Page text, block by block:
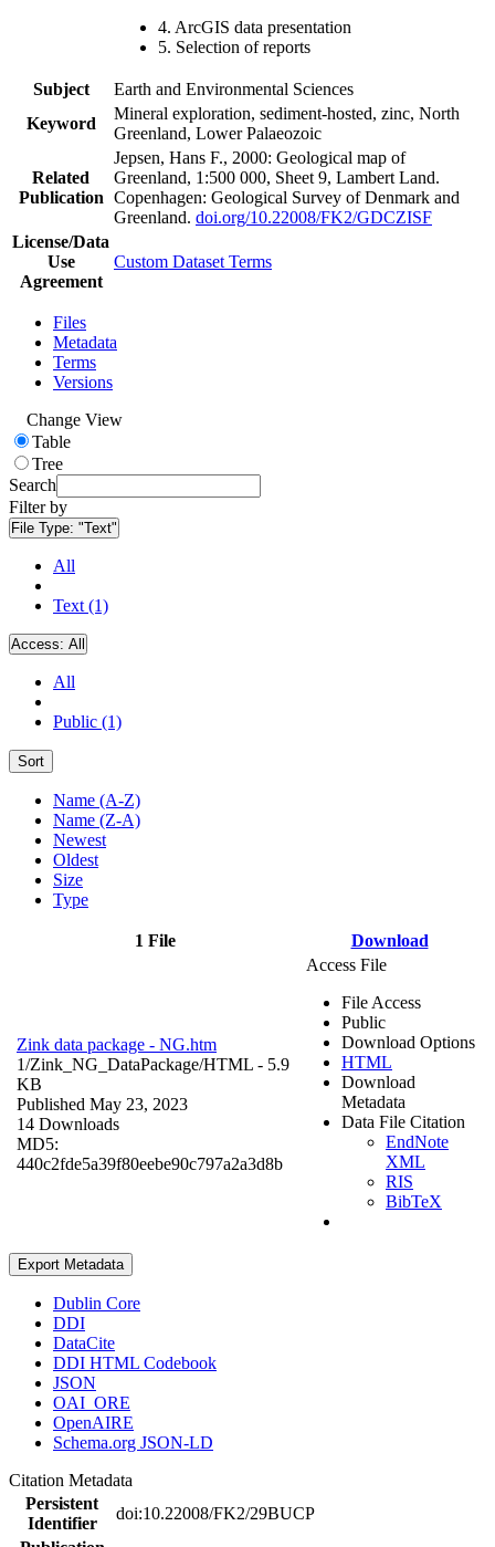
4. ArcGIS data presentation
5. Selection of reports
Subject
Earth and Environmental Sciences
Keyword
Mineral exploration, sediment-hosted, zinc, North
Greenland, Lower Palaeozoic
Related
Publication
Jepsen, Hans F., 2000: Geological map of
Greenland, 1:500 000, Sheet 9, Lambert Land.
Copenhagen: Geological Survey of Denmark and
Greenland. doi.org/10.22008/FK2/GDCZISF
License/Data
Use
Agreement
Custom Dataset Terms
Files
Metadata
Terms
Versions
Change View
Table
Tree
Search
Filter by
File Type: "Text"
All
Text (1)
Access: All
All
Public (1)
Sort
Name (A-Z)
Name (Z-A)
Newest
Oldest
Size
Type
1 File Download
Zink data package - NG.htm
1/Zink_NG_DataPackage/HTML - 5.9
KB
Published May 23, 2023
14 Downloads
MD5:
440c2fde5a39f80eebe90c797a2a3d8b
Access File
File Access
Public
Download Options
HTML
Download
Metadata
Data File Citation
EndNote
XML
RIS
BibTeX
Export Metadata
Dublin Core
DDI
DataCite
DDI HTML Codebook
JSON
OAI_ORE
OpenAIRE
Schema.org JSON-LD
Citation Metadata
Persistent
Identifier
doi:10.22008/FK2/29BUCP